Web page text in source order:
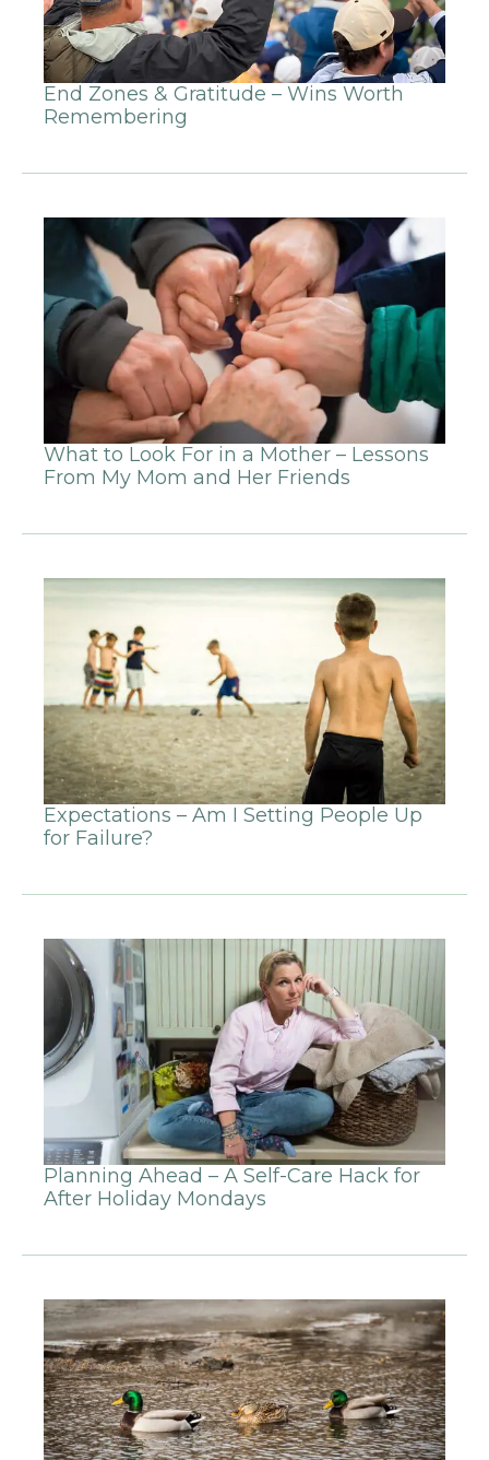
End Zones & Gratitude – Wins Worth
Remembering
What to Look For in a Mother – Lessons
From My Mom and Her Friends
Expectations – Am I Setting People Up
for Failure?
Planning Ahead – A Self-Care Hack for
After Holiday Mondays